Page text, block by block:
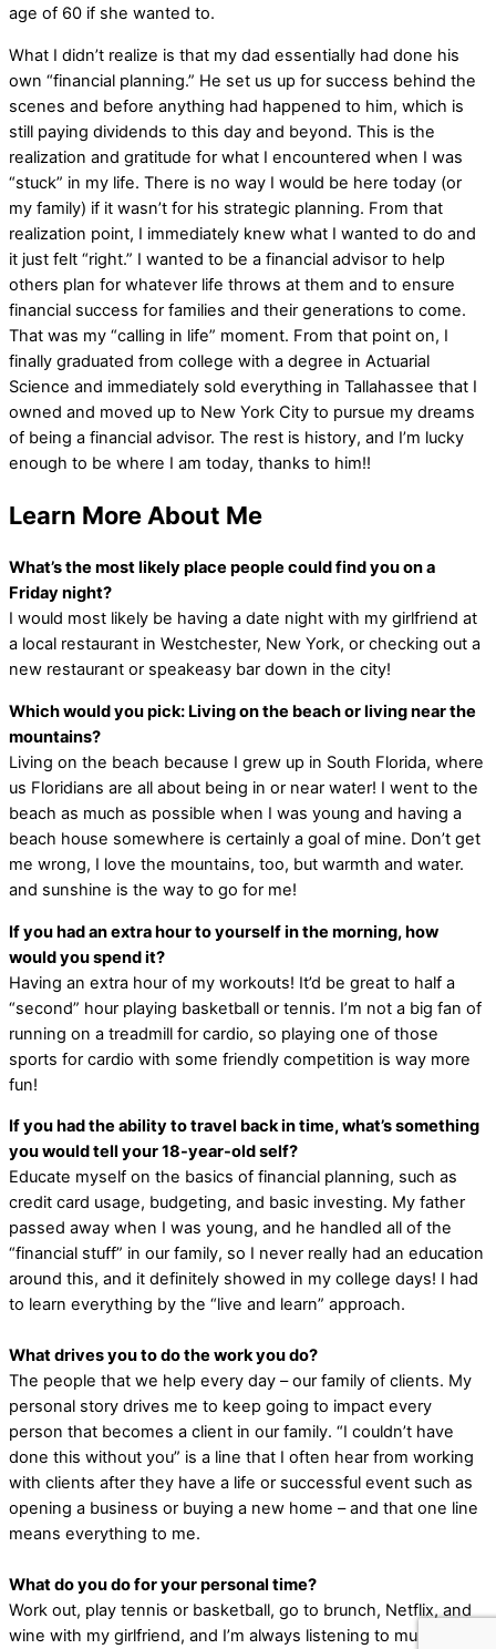
age of 60 if she wanted to.
What I didn’t realize is that my dad essentially had done his
own “financial planning.” He set us up for success behind the
scenes and before anything had happened to him, which is
still paying dividends to this day and beyond. This is the
realization and gratitude for what I encountered when I was
“stuck” in my life. There is no way I would be here today (or
my family) if it wasn’t for his strategic planning. From that
realization point, I immediately knew what I wanted to do and
it just felt “right.” I wanted to be a financial advisor to help
others plan for whatever life throws at them and to ensure
financial success for families and their generations to come.
That was my “calling in life” moment. From that point on, I
finally graduated from college with a degree in Actuarial
Science and immediately sold everything in Tallahassee that I
owned and moved up to New York City to pursue my dreams
of being a financial advisor. The rest is history, and I’m lucky
enough to be where I am today, thanks to him!!
Learn More About Me
What’s the most likely place people could find you on a
Friday night?
I would most likely be having a date night with my girlfriend at
a local restaurant in Westchester, New York, or checking out a
new restaurant or speakeasy bar down in the city!
Which would you pick: Living on the beach or living near the
mountains?
Living on the beach because I grew up in South Florida, where
us Floridians are all about being in or near water! I went to the
beach as much as possible when I was young and having a
beach house somewhere is certainly a goal of mine. Don’t get
me wrong, I love the mountains, too, but warmth and water.
and sunshine is the way to go for me!
If you had an extra hour to yourself in the morning, how
would you spend it?
Having an extra hour of my workouts! It’d be great to half a
“second” hour playing basketball or tennis. I’m not a big fan of
running on a treadmill for cardio, so playing one of those
sports for cardio with some friendly competition is way more
fun!
If you had the ability to travel back in time, what’s something
you would tell your 18-year-old self?
Educate myself on the basics of financial planning, such as
credit card usage, budgeting, and basic investing. My father
passed away when I was young, and he handled all of the
“financial stuff” in our family, so I never really had an education
around this, and it definitely showed in my college days! I had
to learn everything by the “live and learn” approach.
What drives you to do the work you do?
The people that we help every day – our family of clients. My
personal story drives me to keep going to impact every
person that becomes a client in our family. “I couldn’t have
done this without you” is a line that I often hear from working
with clients after they have a life or successful event such as
opening a business or buying a new home – and that one line
means everything to me.
What do you do for your personal time?
Work out, play tennis or basketball, go to brunch, Netflix, and
wine with my girlfriend, and I’m always listening to music!